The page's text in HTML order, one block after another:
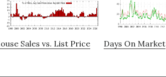
Sales vs. List Price Days On Market